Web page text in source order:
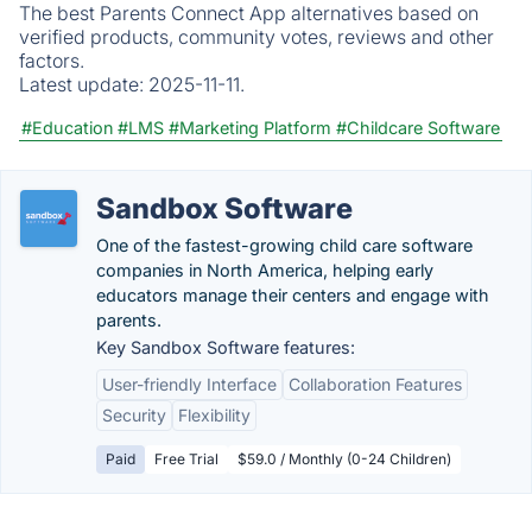
The best Parents Connect App alternatives based on
verified products, community votes, reviews and other
factors.
Latest update: 2025-11-11.
#Education #LMS #Marketing Platform #Childcare Software
Sandbox Software
One of the fastest-growing child care software
companies in North America, helping early
educators manage their centers and engage with
parents.
Key Sandbox Software features:
User-friendly Interface
Collaboration Features
Security
Flexibility
Paid Free Trial $59.0 / Monthly (0-24 Children)